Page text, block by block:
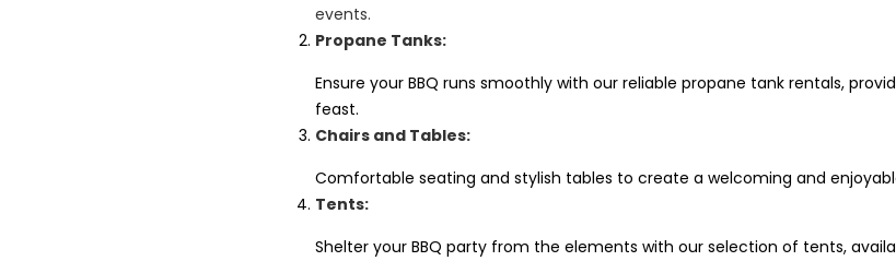
events.
Propane Tanks:
Ensure your BBQ runs smoothly with our reliable propane tank rentals,
feast.
Chairs and Tables:
Comfortable seating and stylish tables to create a welcoming and
Tents:
Shelter your BBQ party from the elements with our selection of tents,